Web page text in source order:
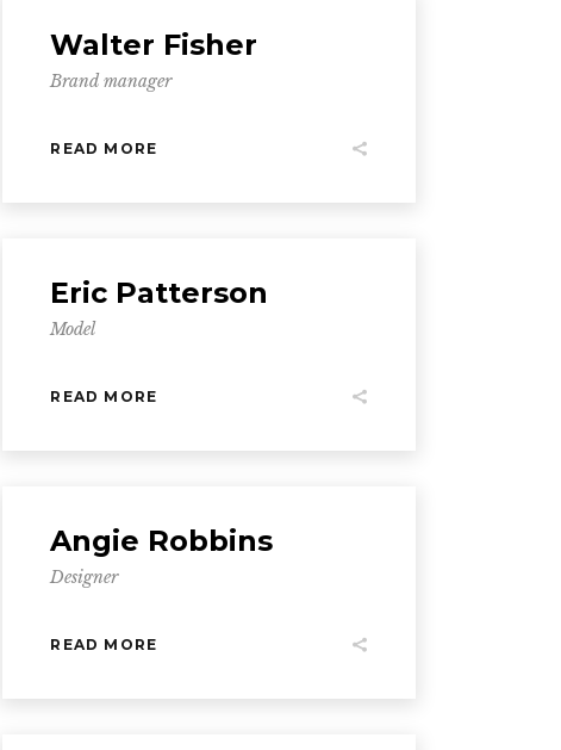
Walter Fisher
Brand manager
READ MORE
Eric Patterson
Model
READ MORE
Angie Robbins
Designer
READ MORE